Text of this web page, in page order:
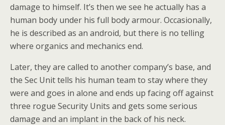
damage to himself. It’s then we see he actually has a
human body under his full body armour. Occasionally,
he is described as an android, but there is no telling
where organics and mechanics end.
Later, they are called to another company’s base, and
the Sec Unit tells his human team to stay where they
were and goes in alone and ends up facing off against
three rogue Security Units and gets some serious
damage and an implant in the back of his neck.